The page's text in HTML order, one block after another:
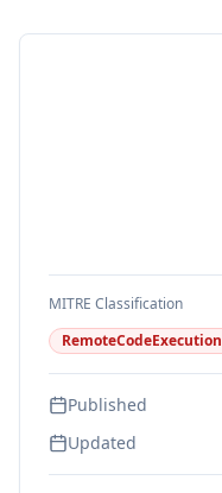
MITRE Classification
RemoteCodeExecution
Published
Updated